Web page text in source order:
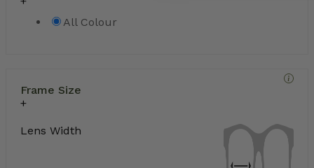
All Colour
Frame Size
Lens Width